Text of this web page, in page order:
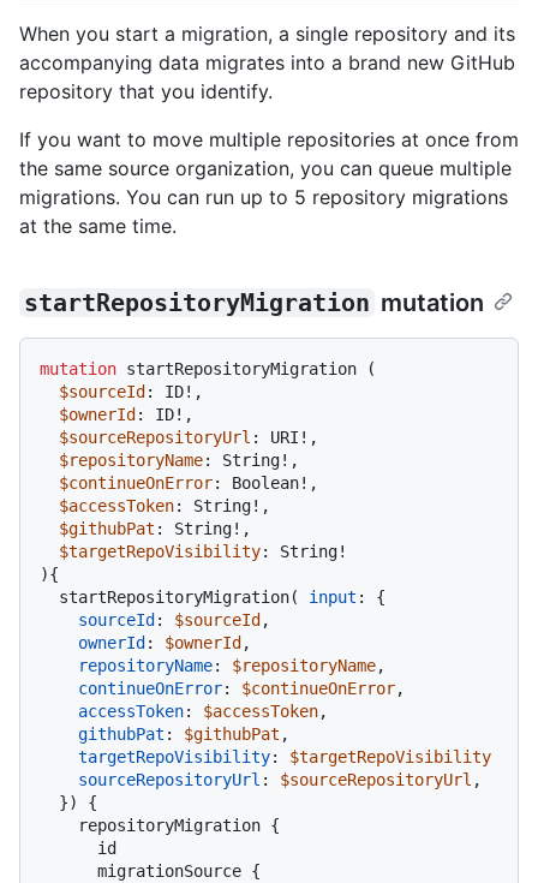
When you start a migration, a single repository and its
accompanying data migrates into a brand new GitHub
repository that you identify.
If you want to move multiple repositories at once from
the same source organization, you can queue multiple
migrations. You can run up to 5 repository migrations
at the same time.
startRepositoryMigration mutation
mutation startRepositoryMigration
(
$sourceId : ID! ,
$ownerId : ID! ,
$sourceRepositoryUrl : URI ! ,
$repositoryName: String! ,
$continueOnError: Boolean! ,
$accessToken: String! ,
$githubPat : String! ,
$targetRepoVisibility: String!
){
  startRepositoryMigration
( input :
{
sourceId : $sourceId ,
ownerId : $ownerId ,
repositoryName: $repositoryName,
continueOnError: $continueOnError,
accessToken: $accessToken,
githubPat : $githubPat ,
targetRepoVisibility:
$targetRepoVisibility
sourceRepositoryUrl : $sourceRepositoryUrl ,
})
{
    repositoryMigration
{
      migrationSource
{